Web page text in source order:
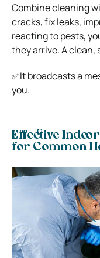
Combine cleaning
cracks, fix leaks,
reacting to pests,
they arrive. A clean,
✅It broadcasts a
you.
Effective
for Common